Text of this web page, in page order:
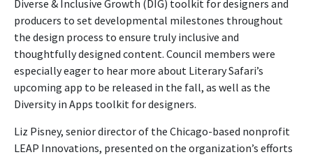
Diverse & Inclusive Growth (DIG) toolkit for designers and
producers to set developmental milestones throughout
the design process to ensure truly inclusive and
thoughtfully designed content. Council members were
especially eager to hear more about Literary Safari’s
upcoming app to be released in the fall, as well as the
Diversity in Apps toolkit for designers.
Liz Pisney, senior director of the Chicago-based nonprofit
LEAP Innovations, presented on the organization’s efforts